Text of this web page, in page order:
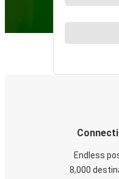
Endless
8,000